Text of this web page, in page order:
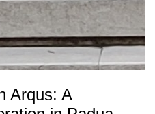
Arqus: A